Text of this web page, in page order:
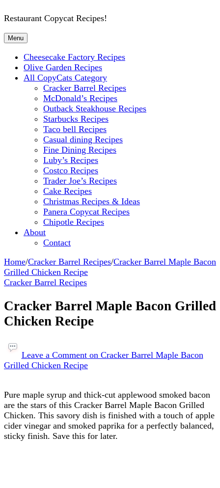
Restaurant Copycat Recipes!
Menu
Cheesecake Factory Recipes
Olive Garden Recipes
All CopyCats Category
Cracker Barrel Recipes
McDonald’s Recipes
Outback Steakhouse Recipes
Starbucks Recipes
Taco bell Recipes
Casual dining Recipes
Fine Dining Recipes
Luby’s Recipes
Costco Recipes
Trader Joe’s Recipes
Cake Recipes
Christmas Recipes & Ideas
Panera Copycat Recipes
Chipotle Recipes
About
Contact
Home/Cracker Barrel Recipes/Cracker Barrel Maple Bacon
Grilled Chicken Recipe
Cracker Barrel Recipes
Cracker Barrel Maple Bacon Grilled
Chicken Recipe
Leave a Commenton Cracker Barrel Maple Bacon
Grilled Chicken Recipe
Pure maple syrup and thick-cut applewood smoked bacon
are the stars of this Cracker Barrel Maple Bacon Grilled
Chicken. This savory dish is finished with a touch of apple
cider vinegar and smoked paprika for a perfectly balanced,
sticky finish. Save this for later.